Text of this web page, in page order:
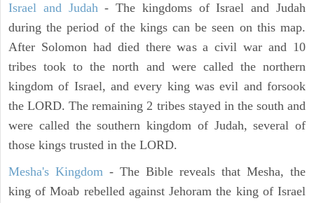
Israel and Judah- The kingdoms of Israel and Judah
during the period of the kings can be seen on this map.
After Solomon had died there was a civil war and 10
tribes took to the north and were called the northern
kingdom of Israel, and every king was evil and forsook
the LORD. The remaining 2 tribes stayed in the south and
were called the southern kingdom of Judah, several of
those kings trusted in the LORD.
Mesha's Kingdom - The Bible reveals that Mesha, the
king of Moab rebelled against Jehoram the king of Israel